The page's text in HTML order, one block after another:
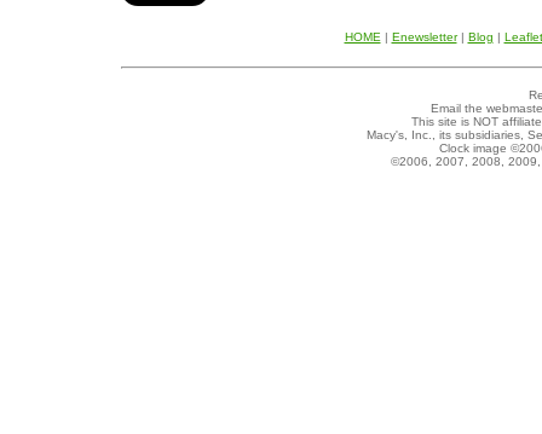
HOME | Enewsletter| Blog |
Email the
This site is NOT
Macy's, Inc., its subsidiaries,
Clock image
©2006, 2007, 2008, 2009,